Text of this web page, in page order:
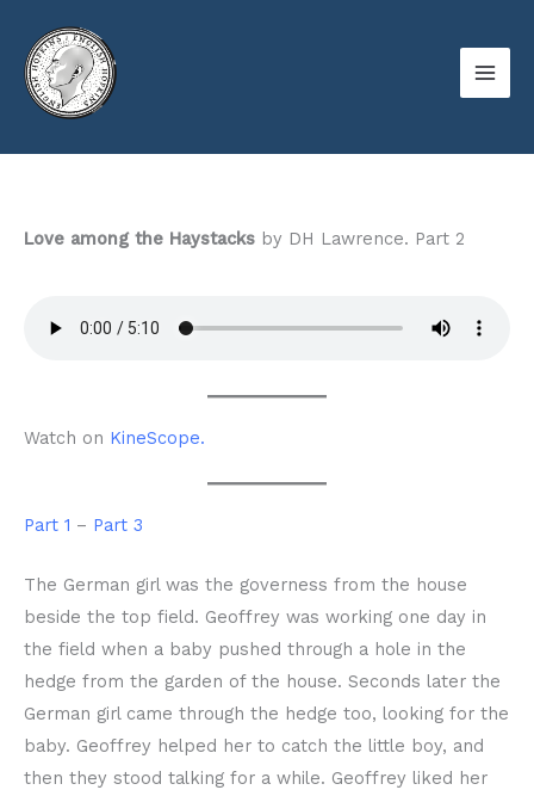
content
Love among the Haystacks by DH Lawrence. Part 2
Watch on KineScope.
Part 1 – Part 3
The German girl was the governess from the house
beside the top field. Geoffrey was working one day in
the field when a baby pushed through a hole in the
hedge from the garden of the house. Seconds later the
German girl came through the hedge too, looking for the
baby. Geoffrey helped her to catch the little boy, and
then they stood talking for a while. Geoffrey liked her